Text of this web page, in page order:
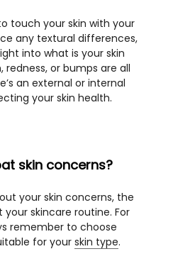
touch your skin with your
any textural differences,
into what is your skin
redness, or bumps are all
an external or internal
your skin health.
skin concerns?
your skin concerns, the
skincare routine. For
remember to choose
for your skin type.